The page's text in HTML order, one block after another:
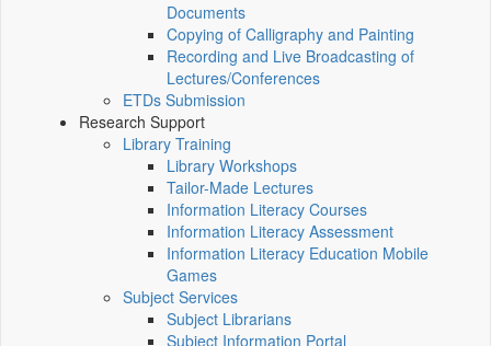
Documents
Copying of Calligraphy and Painting
Recording and Live Broadcasting of
Lectures/Conferences
ETDs Submission
Research Support
Library Training
Library Workshops
Tailor-Made Lectures
Information Literacy Courses
Information Literacy Assessment
Information Literacy Education Mobile
Games
Subject Services
Subject Librarians
Subject Information Portal